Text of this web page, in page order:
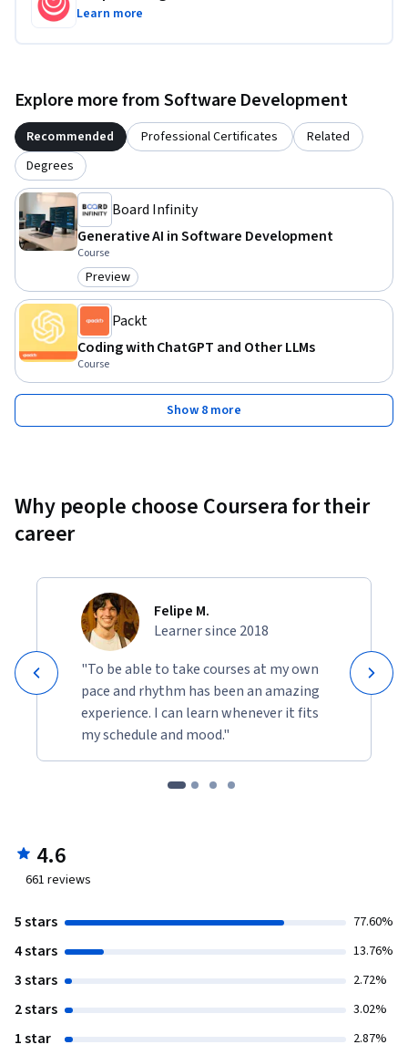
Learn more
Explore more from Software Development
Recommended Professional Certificates
Related
Degrees
Board Infinity
Generative AI in Software Development
Course
Category: Preview
Preview
Packt
Coding with ChatGPT and Other LLMs
Course
Show 8 more
Why people choose Coursera for their
career
Felipe M.
Learner since 2018
"To be able to take courses at my own
pace and rhythm has been an amazing
experience. I can learn whenever it fits
my schedule and mood."
4.6
661 reviews
5 stars 77.60%
4 stars 13.76%
3 stars 2.72%
2 stars 3.02%
1 star 2.87%